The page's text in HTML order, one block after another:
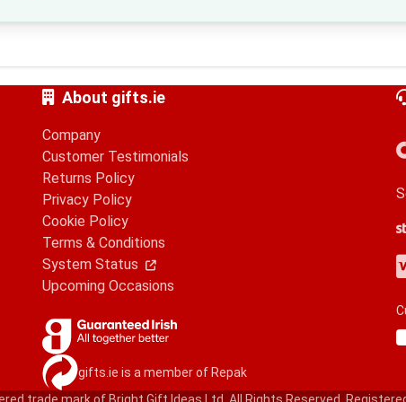
About gifts.ie
Company
Customer Testimonials
Returns Policy
Privacy Policy
Cookie Policy
Terms & Conditions
System Status
Upcoming Occasions
gifts.ie is a member of Repak